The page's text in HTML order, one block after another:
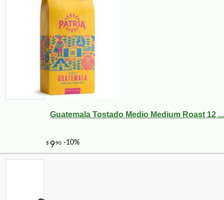
2 -12%
Guatemala Tostado Medio Medium Roast 12 ...